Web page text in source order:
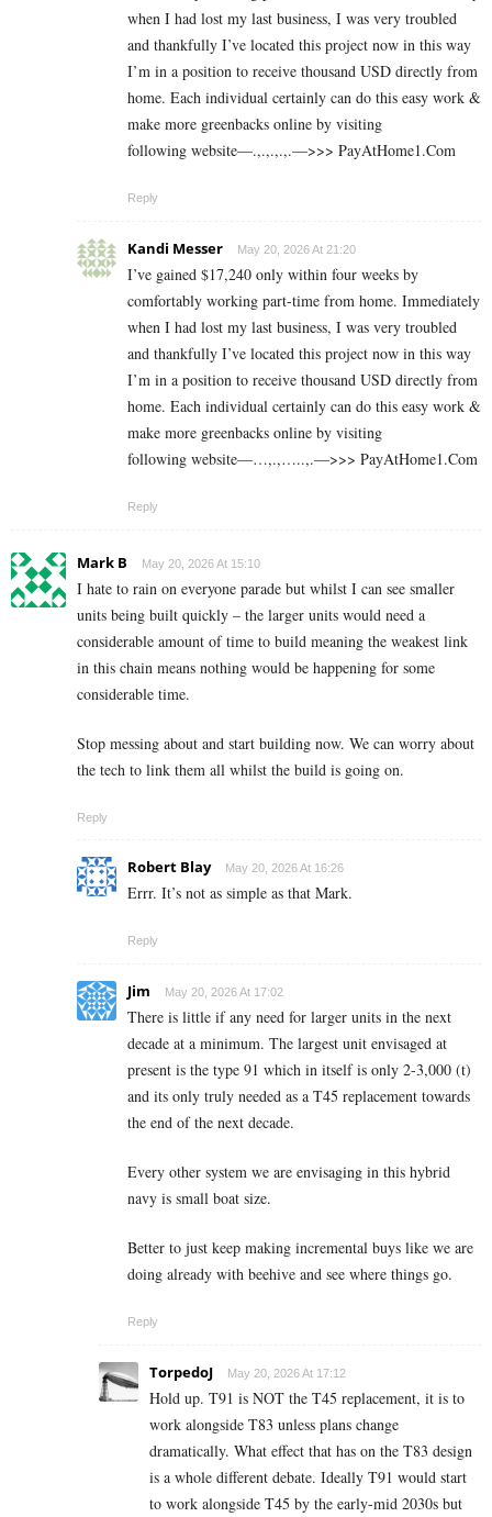
when I had lost my last business, I was very troubled
and thankfully I’ve located this project now in this way
I’m in a position to receive thousand USD directly from
home. Each individual certainly can do this easy work &
make more greenbacks online by visiting
following website—.,.,.,.,.—>>> P­a­y­A­t­H­o­m­e­1.C­o­m
Reply
Kandi Messer May 20, 2026 At 21:20
I’ve gained $17,240 only within four weeks by
comfortably working part-time from home. Immediately
when I had lost my last business, I was very troubled
and thankfully I’ve located this project now in this way
I’m in a position to receive thousand USD directly from
home. Each individual certainly can do this easy work &
make more greenbacks online by visiting
following website—…,.,…..,.—>>> P­a­y­A­t­H­o­m­e­1.C­o­m
Reply
Mark B May 20, 2026 At 15:10
I hate to rain on everyone parade but whilst I can see smaller
units being built quickly – the larger units would need a
considerable amount of time to build meaning the weakest link
in this chain means nothing would be happening for some
considerable time.
Stop messing about and start building now. We can worry about
the tech to link them all whilst the build is going on.
Reply
Robert Blay May 20, 2026 At 16:26
Errr. It’s not as simple as that Mark.
Reply
Jim May 20, 2026 At 17:02
There is little if any need for larger units in the next
decade at a minimum. The largest unit envisaged at
present is the type 91 which in itself is only 2-3,000 (t)
and its only truly needed as a T45 replacement towards
the end of the next decade.
Every other system we are envisaging in this hybrid
navy is small boat size.
Better to just keep making incremental buys like we are
doing already with beehive and see where things go.
Reply
TorpedoJ May 20, 2026 At 17:12
Hold up. T91 is NOT the T45 replacement, it is to
work alongside T83 unless plans change
dramatically. What effect that has on the T83 design
is a whole different debate. Ideally T91 would start
to work alongside T45 by the early-mid 2030s but